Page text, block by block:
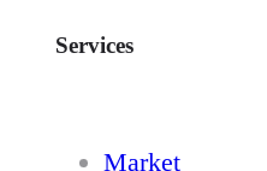
Services
Market